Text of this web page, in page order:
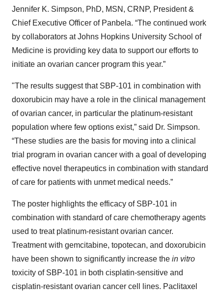
Jennifer K. Simpson, PhD, MSN, CRNP, President &
Chief Executive Officer of Panbela. “The continued work
by collaborators at Johns Hopkins University School of
Medicine is providing key data to support our efforts to
initiate an ovarian cancer program this year.”
"The results suggest that SBP-101 in combination with
doxorubicin may have a role in the clinical management
of ovarian cancer, in particular the platinum-resistant
population where few options exist,” said Dr. Simpson.
“These studies are the basis for moving into a clinical
trial program in ovarian cancer with a goal of developing
effective novel therapeutics in combination with standard
of care for patients with unmet medical needs.”
The poster highlights the efficacy of SBP-101 in
combination with standard of care chemotherapy agents
used to treat platinum-resistant ovarian cancer.
Treatment with gemcitabine, topotecan, and doxorubicin
have been shown to significantly increase the in vitro
toxicity of SBP-101 in both cisplatin-sensitive and
cisplatin-resistant ovarian cancer cell lines. Paclitaxel